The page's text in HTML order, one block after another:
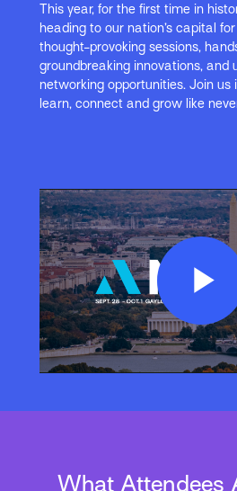
This year, for the first time in
heading to our nation’s capital
thought-provoking sessions,
groundbreaking innovations, and
networking opportunities. Join us
learn, connect and grow like
What Attendees